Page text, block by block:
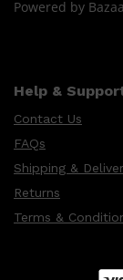
Powered by
Help &
Contact Us
FAQs
Shipping &
Returns
Terms &